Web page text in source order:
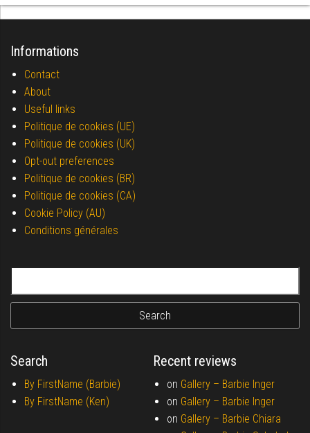
Informations
Contact
About
Useful links
Politique de cookies (UE)
Politique de cookies (UK)
Opt-out preferences
Politique de cookies (BR)
Politique de cookies (CA)
Cookie Policy (AU)
Conditions générales
Search
By FirstName (Barbie)
By FirstName (Ken)
Recent reviews
on Gallery – Barbie Inger
on Gallery – Barbie Inger
on Gallery – Barbie Chiara